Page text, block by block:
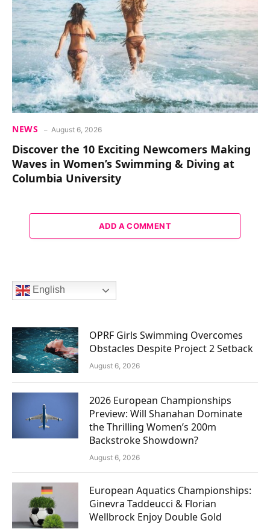
NEWS August 6, 2026
Discover the 10 Exciting Newcomers Making
Waves in Women’s Swimming & Diving at
Columbia University
ADD A COMMENT
English
OPRF Girls Swimming Overcomes
Obstacles Despite Project 2 Setback
August 6, 2026
2026 European Championships
Preview: Will Shanahan Dominate
the Thrilling Women’s 200m
Backstroke Showdown?
August 6, 2026
European Aquatics Championships:
Ginevra Taddeucci & Florian
Wellbrock Enjoy Double Gold